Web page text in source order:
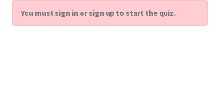
You must sign in or sign up to start the quiz.